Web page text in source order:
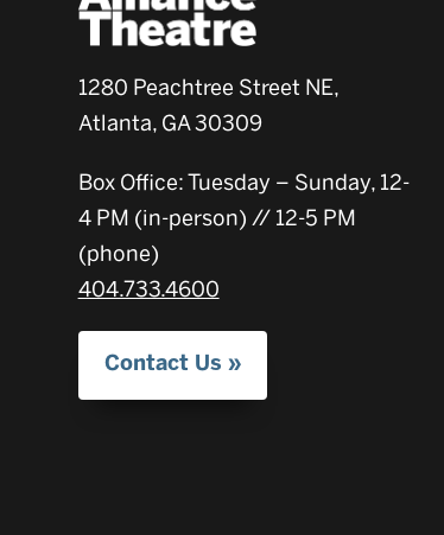
1280 Peachtree Street NE,
Atlanta, GA 30309
Box Office: Tuesday – Sunday, 12-
4 PM (in-person) // 12-5 PM
(phone)
404.733.4600
Contact Us